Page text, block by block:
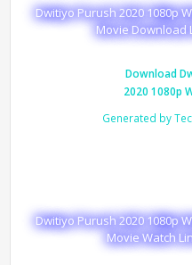
Dwitiyo Purush 2020 1080p
Movie Download
Download
2020 1080p
Generated by
Dwitiyo Purush 2020 1080p
Movie Watch